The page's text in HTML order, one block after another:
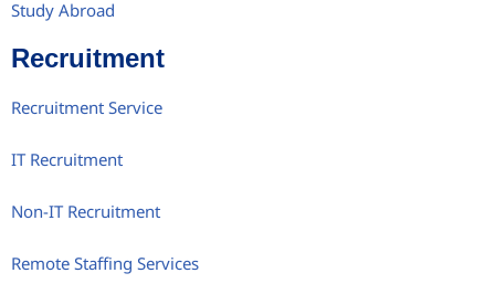
Study Abroad
Recruitment
Recruitment Service
IT Recruitment
Non-IT Recruitment
Remote Staffing Services